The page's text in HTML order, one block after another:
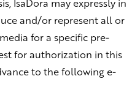
IsaDora may expressly in
and/or represent all or
for a specific pre-
for authorization in this
to the following e-